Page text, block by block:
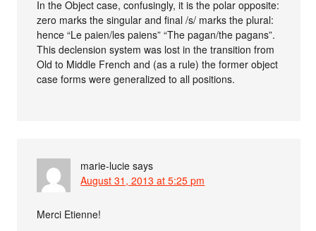
In the Object case, confusingly, it is the polar opposite:
zero marks the singular and final /s/ marks the plural:
hence “Le paien/les paiens” “The pagan/the pagans”.
This declension system was lost in the transition from
Old to Middle French and (as a rule) the former object
case forms were generalized to all positions.
marie-lucie says
August 31, 2013 at 5:25 pm
Merci Etienne!